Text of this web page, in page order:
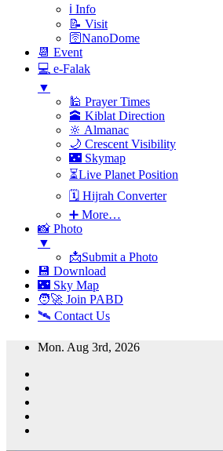
ℹ️ Info
📝 Visit
🛜NanoDome
📆 Event
💻 e-Falak
▼
🕌 Prayer Times
🕋 Kiblat Direction
🔆 Almanac
🌙 Crescent Visibility
🌃 Skymap
⏳Live Planet Position
🗓 Hijrah Converter
➕ More…
📸 Photo
▼
📩Submit a Photo
💾 Download
🌃 Sky Map
🧑‍🚀 Join PABD
🛰️ Contact Us
Skip
content
Mon. Aug 3rd, 2026